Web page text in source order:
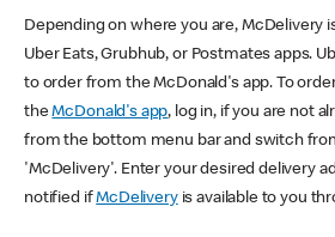
Depending on where you are, McDelivery
Uber Eats, Grubhub, or Postmates apps.
to order from the McDonald's app. To
theMcDonald's app, log in, if you are not
from the bottom menu bar and switch
'McDelivery'. Enter your desired delivery
notified ifMcDeliveryis available to you